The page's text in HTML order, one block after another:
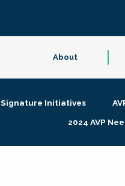
About
Signature Initiatives
2024 AVP